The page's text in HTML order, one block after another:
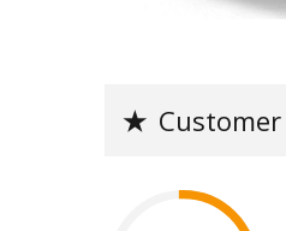
★